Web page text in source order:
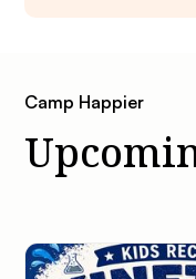
Camp Happier